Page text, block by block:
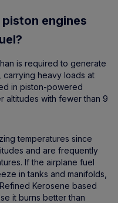
engines
is required to generate
heavy loads at
in piston-powered
altitudes with fewer than 9
temperatures since
and are frequently
If the airplane fuel
in tanks and manifolds,
Kerosene based
it burns better than